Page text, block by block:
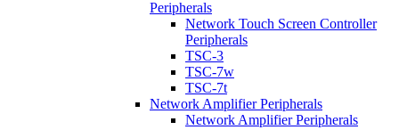
Peripherals
Network Touch Screen Controller
Peripherals
TSC-3
TSC-7w
TSC-7t
Network Amplifier Peripherals
Network Amplifier Peripherals